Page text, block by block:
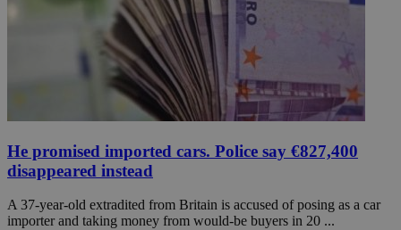
He promised imported cars. Police say €827,400
disappeared instead
A 37-year-old extradited from Britain is accused of posing as a car
importer and taking money from would-be buyers in 20 ...